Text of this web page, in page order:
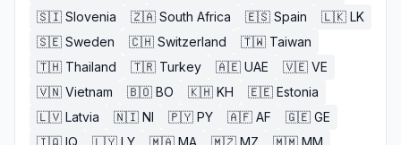
🇸🇮 Slovenia 🇿🇦 South Africa 🇪🇸 Spain 🇱🇰 LK
🇸🇪 Sweden 🇨🇭 Switzerland 🇹🇼 Taiwan
🇹🇭 Thailand 🇹🇷 Turkey 🇦🇪 UAE 🇻🇪 VE
🇻🇳 Vietnam 🇧🇴 BO 🇰🇭 KH 🇪🇪 Estonia
🇱🇻 Latvia 🇳🇮 NI 🇵🇾 PY 🇦🇫 AF 🇬🇪 GE
🇮🇶 IQ 🇱🇾 LY 🇲🇦 MA 🇲🇿 MZ 🇲🇲 MM